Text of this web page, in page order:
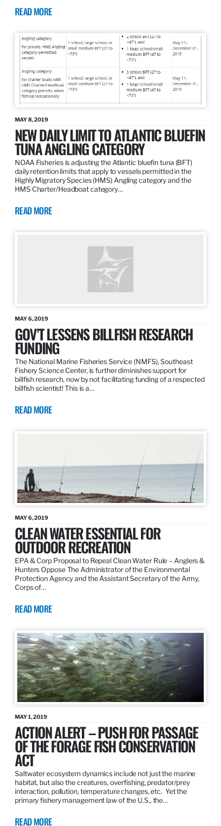
READ MORE
MAY 8, 2019
NEW DAILY LIMIT TO ATLANTIC BLUEFIN
TUNA ANGLING CATEGORY
NOAA Fisheries is adjusting the Atlantic bluefin tuna (BFT)
daily retention limits that apply to vessels permitted in the
Highly Migratory Species (HMS) Angling category and the
HMS Charter/Headboat category…
READ MORE
MAY 6, 2019
GOV’T LESSENS BILLFISH RESEARCH
FUNDING
The National Marine Fisheries Service (NMFS), Southeast
Fishery Science Center, is further diminishes support for
billfish research, now by not facilitating funding of a respected
billfish scientist! This is a…
READ MORE
MAY 6, 2019
CLEAN WATER ESSENTIAL FOR
OUTDOOR RECREATION
EPA & Corp Proposal to Repeal Clean Water Rule – Anglers &
Hunters Oppose The Administrator of the Environmental
Protection Agency and the Assistant Secretary of the Army,
Corps of…
READ MORE
MAY 1, 2019
ACTION ALERT – PUSH FOR PASSAGE
OF THE FORAGE FISH CONSERVATION
ACT
Saltwater ecosystem dynamics include not just the marine
habitat, but also the creatures, overfishing, predator/prey
interaction, pollution, temperature changes, etc. Yet the
primary fishery management law of the U.S., the…
READ MORE